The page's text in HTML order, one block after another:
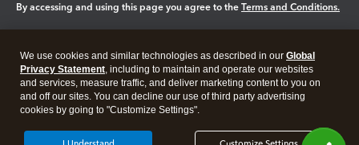
By accessing and using this page you agree to the Terms and Conditions.
Legal Privacy Security
We use cookies and similar technologies as described in our Global
Privacy Statement, including to maintain and operate our websites
and services, measure traffic, and deliver marketing content to you on
and off our sites. You can decline our use of third party advertising
cookies by going to "Customize Settings".